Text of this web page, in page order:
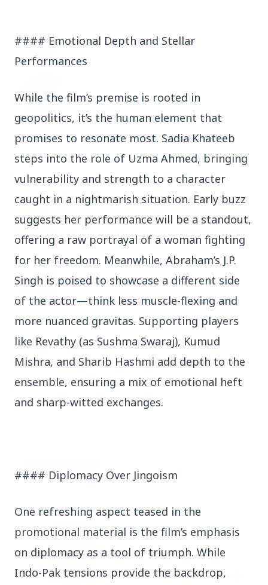
Scheme for All Levels
BPCL Acquires 100% Stake in Brazilian Oil
& Gas JV, Boosting Global Upstream
Portfolio
Bureaucracy News View All
India Extends Tenure of Foreign Secretary
Vikram Misri for One Year
Senior IPS Officer Mahesh Dixit Appointed as
New Intelligence Bureau Chief
12 Jun 2026
'Do It When Suits Them, Don't When It Doesn't':
Over Russia Oil Hypocrisy
#### Emotional Depth and Stellar
Performances
While the film’s premise is rooted in
geopolitics, it’s the human element that
promises to resonate most. Sadia Khateeb
steps into the role of Uzma Ahmed, bringing
vulnerability and strength to a character
caught in a nightmarish situation. Early buzz
suggests her performance will be a standout,
offering a raw portrayal of a woman fighting
for her freedom. Meanwhile, Abraham’s J.P.
Singh is poised to showcase a different side
of the actor—think less muscle-flexing and
more nuanced gravitas. Supporting players
like Revathy (as Sushma Swaraj), Kumud
Mishra, and Sharib Hashmi add depth to the
ensemble, ensuring a mix of emotional heft
and sharp-witted exchanges.
#### Diplomacy Over Jingoism
One refreshing aspect teased in the
promotional material is the film’s emphasis
on diplomacy as a tool of triumph. While
Indo-Pak tensions provide the backdrop,